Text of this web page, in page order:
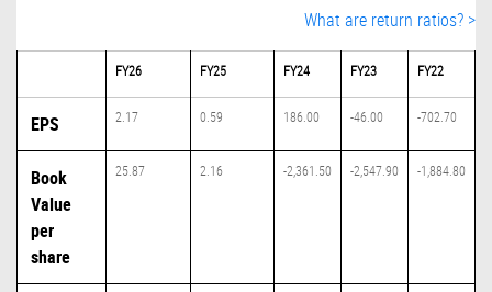
What are return ratios? >
FY26 FY25 FY24 FY23 FY22
EPS 2.17 0.59 186.00 -46.00 -702.70
Book
Value
per
share
25.87 2.16 -2,361.50 -2,547.90 -1,884.80